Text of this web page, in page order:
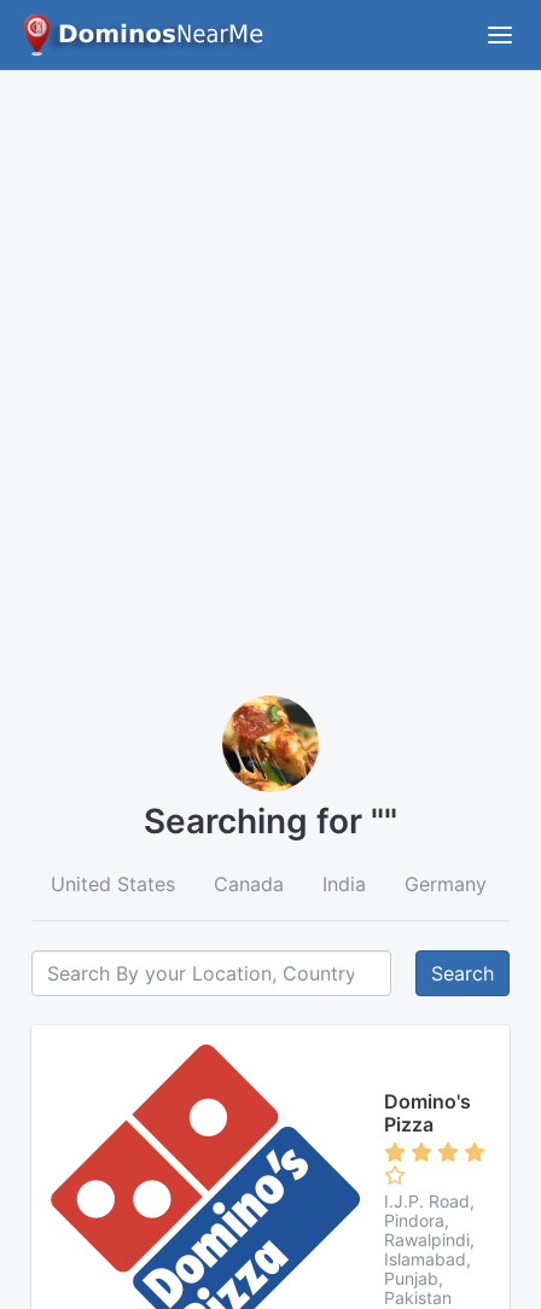
Searching for ""
United States Canada India Germany
Search
Domino's
Pizza
I.J.P. Road,
Pindora,
Rawalpindi,
Islamabad,
Punjab,
Pakistan